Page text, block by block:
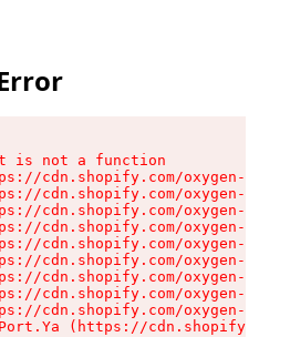
is not a function
cdn.shopify.com/oxygen-v2/
cdn.shopify.com/oxygen-v2/
cdn.shopify.com/oxygen-v2/
cdn.shopify.com/oxygen-v2/
cdn.shopify.com/oxygen-v2/
cdn.shopify.com/oxygen-v2/
cdn.shopify.com/oxygen-v2/
cdn.shopify.com/oxygen-v2/
cdn.shopify.com/oxygen-v2/
(https://